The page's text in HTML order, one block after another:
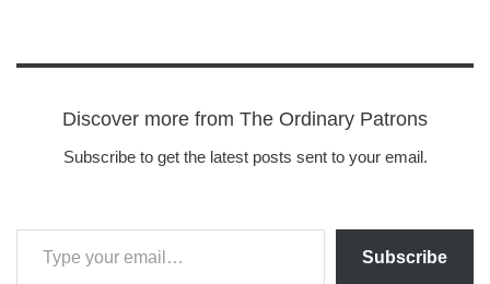
Discover more from The Ordinary Patrons
Subscribe to get the latest posts sent to your email.
Subscribe